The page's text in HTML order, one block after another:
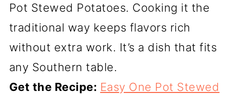
Pot Stewed Potatoes. Cooking it the
traditional way keeps flavors rich
without extra work. It’s a dish that fits
any Southern table.
Get the Recipe: Easy One Pot Stewed